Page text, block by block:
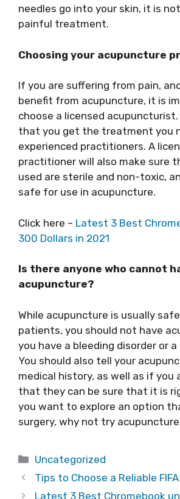
needles go into your skin, it is
painful treatment.
Choosing your acupuncture
If you are suffering from pain,
benefit from acupuncture, it is
choose a licensed
that you get the treatment you
experienced practitioners. A
practitioner will also make sure
used are sterile and non-toxic,
safe for use in acupuncture.
Click here – Latest 3 Best
300 Dollars in 2021
Is there anyone who cannot
acupuncture?
While acupuncture is usually
patients, you should not have
you have a bleeding disorder or
You should also tell your
medical history, as well as if you
that they can be sure that it is
you want to explore an option
surgery, why not try
Categories
Uncategorized
Tips to Choose a Reliable
Latest 3 Best Chromebook